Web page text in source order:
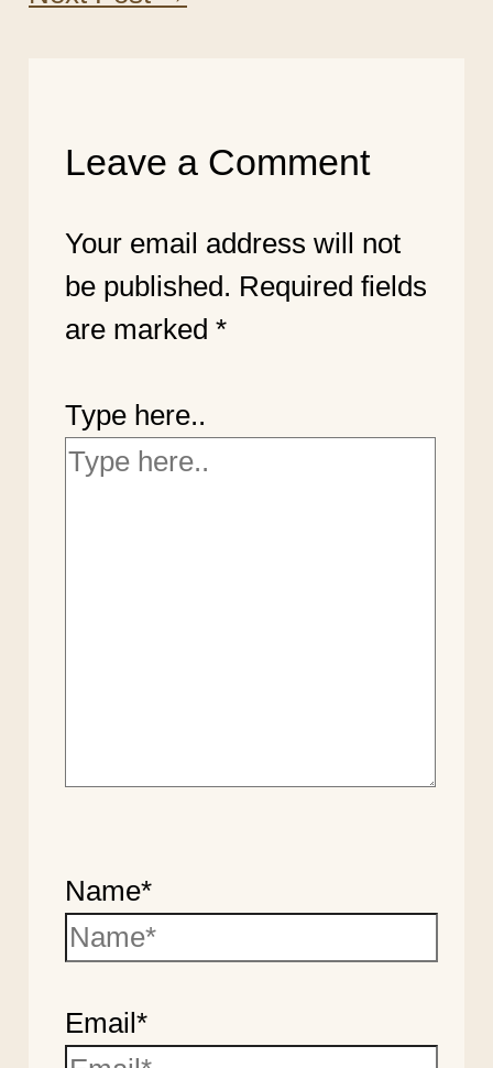
Leave a Comment
Your email address will not
be published. Required fields
are marked *
Type here..
Name*
Email*